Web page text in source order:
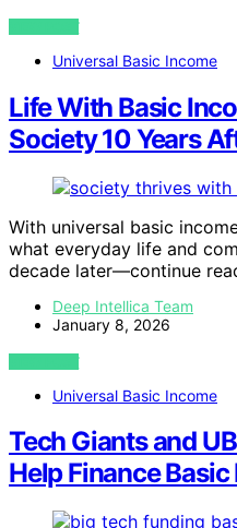
VIEW POST
Universal Basic Income
Life With Basic
Society 10 Years
With universal basic
what everyday life and
decade later—continue
Deep Intellica Team
January 8, 2026
VIEW POST
Universal Basic Income
Tech Giants and
Help Finance